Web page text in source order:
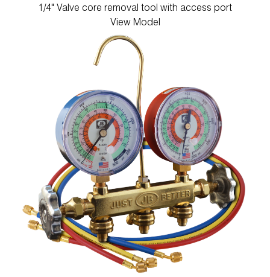
1/4" Valve core removal tool with access port
View Model